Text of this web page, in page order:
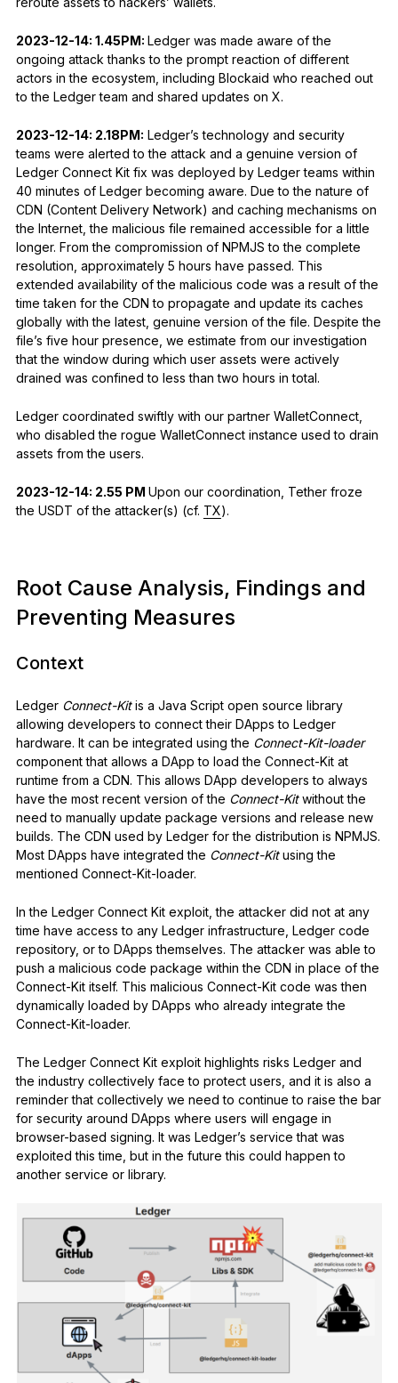
2023-12-14: 1.45PM: Ledger was made aware of the
ongoing attack thanks to the prompt reaction of different
actors in the ecosystem, including Blockaid who reached out
to the Ledger team and shared updates on X.
2023-12-14: 2.18PM: Ledger’s technology and security
teams were alerted to the attack and a genuine version of
Ledger Connect Kit fix was deployed by Ledger teams within
40 minutes of Ledger becoming aware. Due to the nature of
CDN (Content Delivery Network) and caching mechanisms on
the Internet, the malicious file remained accessible for a little
longer. From the compromission of NPMJS to the complete
resolution, approximately 5 hours have passed. This
extended availability of the malicious code was a result of the
time taken for the CDN to propagate and update its caches
globally with the latest, genuine version of the file. Despite the
file’s five hour presence, we estimate from our investigation
that the window during which user assets were actively
drained was confined to less than two hours in total.
Ledger coordinated swiftly with our partner WalletConnect,
who disabled the rogue WalletConnect instance used to drain
assets from the users.
2023-12-14: 2.55 PM Upon our coordination, Tether froze
the USDT of the attacker(s) (cf. TX).
Root Cause Analysis, Findings and
Preventing Measures
Context
Ledger Connect-Kitis a Java Script open source library
allowing developers to connect their DApps to Ledger
hardware. It can be integrated using the Connect-Kit-loader
component that allows a DApp to load the Connect-Kit at
runtime from a CDN. This allows DApp developers to always
have the most recent version of the Connect-Kitwithout the
need to manually update package versions and release new
builds. The CDN used by Ledger for the distribution is NPMJS.
Most DApps have integrated the Connect-Kitusing the
mentioned Connect-Kit-loader.
In the Ledger Connect Kit exploit, the attacker did not at any
time have access to any Ledger infrastructure, Ledger code
repository, or to DApps themselves. The attacker was able to
push a malicious code package within the CDN in place of the
Connect-Kit itself. This malicious Connect-Kit code was then
dynamically loaded by DApps who already integrate the
Connect-Kit-loader.
The Ledger Connect Kit exploit highlights risks Ledger and
the industry collectively face to protect users, and it is also a
reminder that collectively we need to continue to raise the bar
for security around DApps where users will engage in
browser-based signing. It was Ledger’s service that was
exploited this time, but in the future this could happen to
another service or library.